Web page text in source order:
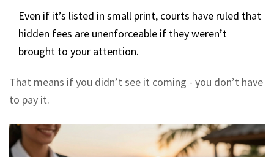
Even if it’s listed in small print, courts have ruled that
hidden fees are unenforceable if they weren’t
brought to your attention.
That means if you didn’t see it coming - you don’t have
to pay it.